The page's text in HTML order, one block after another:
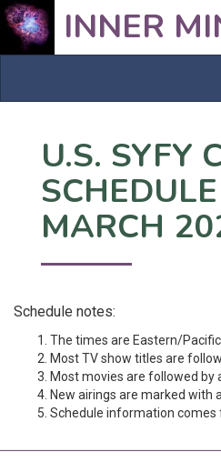
INNER
U.S. SYFY
MARCH
Schedule notes:
The times are Eastern/Pacific.
Most TV show titles are
Most movies are followed by
New airings are marked with
Schedule information